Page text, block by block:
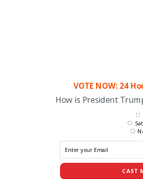
VOTE NOW: 24
How is President
CAST